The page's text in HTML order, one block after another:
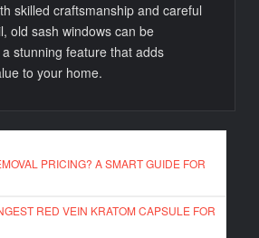
skilled craftsmanship and careful
old sash windows can be
stunning feature that adds
to your home.
PRICING? A SMART GUIDE FOR
RED VEIN KRATOM CAPSULE FOR